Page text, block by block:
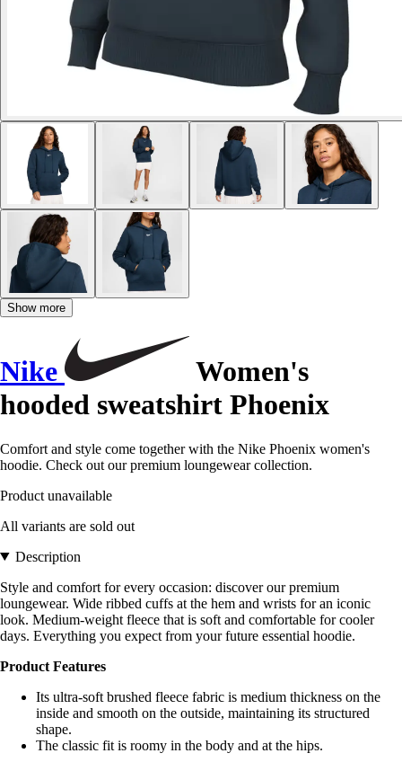
Show more
Nike
Women's
hooded sweatshirt Phoenix
Comfort and style come together with the Nike Phoenix women's
hoodie. Check out our premium loungewear collection.
Product unavailable
All variants are sold out
Description
Style and comfort for every occasion: discover our premium
loungewear. Wide ribbed cuffs at the hem and wrists for an iconic
look. Medium-weight fleece that is soft and comfortable for cooler
days. Everything you expect from your future essential hoodie.
Product Features
Its ultra-soft brushed fleece fabric is medium thickness on the
inside and smooth on the outside, maintaining its structured
shape.
The classic fit is roomy in the body and at the hips.